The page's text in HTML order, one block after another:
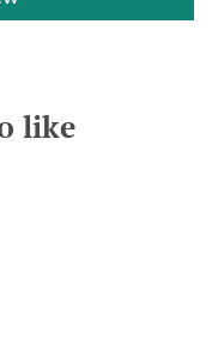
like